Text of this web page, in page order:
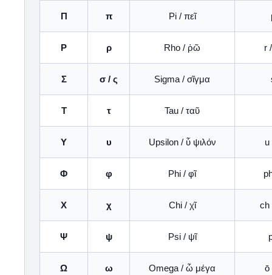
Π π Pi / πεῖ
Ρ ρ Rho / ῥῶ r
Σ σ / ς Sigma / σῖγμα
Τ τ Tau / ταῦ
Υ υ Upsilon / ὖ ψιλόν u
Φ φ Phi / φῖ
Χ χ Chi / χῖ ch
Ψ ψ Psi / ψῖ
Ω ω Omega / ὦ μέγα ō